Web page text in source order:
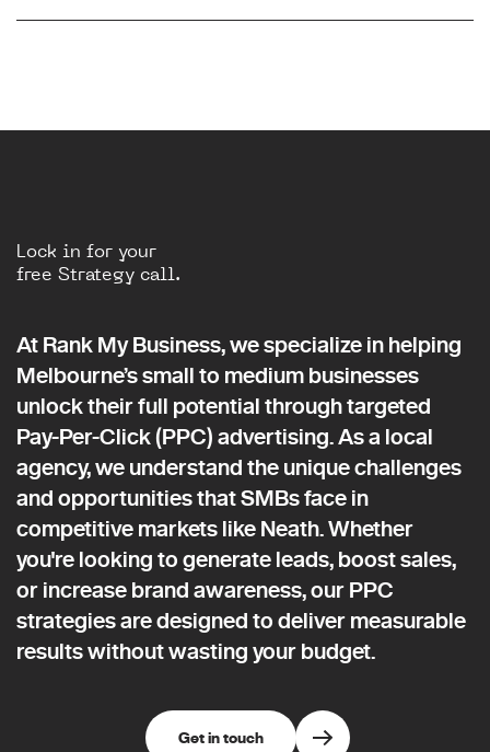
Lock in for your
free Strategy call.
At Rank My Business, we specialize in helping
Melbourne’s small to medium businesses
unlock their full potential through targeted
Pay-Per-Click (PPC) advertising. As a local
agency, we understand the unique challenges
and opportunities that SMBs face in
competitive markets like Neath. Whether
you're looking to generate leads, boost sales,
or increase brand awareness, our PPC
strategies are designed to deliver measurable
results without wasting your budget.
Get in touch